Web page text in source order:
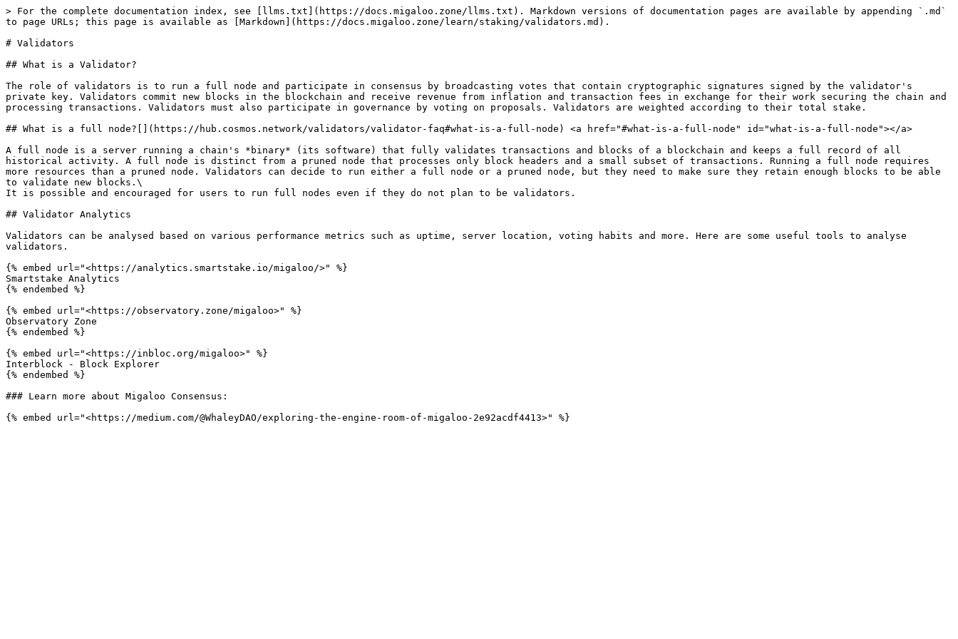
> For the complete documentation index, see [llms.txt](https://docs.migaloo.zone/llms.txt). Markdown versions of documentation pages are available by appending `.md`
to page URLs; this page is available as [Markdown](https://docs.migaloo.zone/learn/staking/validators.md).
# Validators
## What is a Validator?
The role of validators is to run a full node and participate in consensus by broadcasting votes that contain cryptographic signatures signed by the validator's
private key. Validators commit new blocks in the blockchain and receive revenue from inflation and transaction fees in exchange for their work securing the chain and
processing transactions. Validators must also participate in governance by voting on proposals. Validators are weighted according to their total stake.
## What is a full node?[​](https://hub.cosmos.network/validators/validator-faq#what-is-a-full-node) <a href="#what-is-a-full-node" id="what-is-a-full-node"></a>
A full node is a server running a chain's *binary* (its software) that fully validates transactions and blocks of a blockchain and keeps a full record of all
historical activity. A full node is distinct from a pruned node that processes only block headers and a small subset of transactions. Running a full node requires
more resources than a pruned node. Validators can decide to run either a full node or a pruned node, but they need to make sure they retain enough blocks to be able
to validate new blocks.\
It is possible and encouraged for users to run full nodes even if they do not plan to be validators.
## Validator Analytics
Validators can be analysed based on various performance metrics such as uptime, server location, voting habits and more. Here are some useful tools to analyse
validators.
{% embed url="<https://analytics.smartstake.io/migaloo/>" %}
Smartstake Analytics
{% endembed %}
{% embed url="<https://observatory.zone/migaloo>" %}
Observatory Zone
{% endembed %}
{% embed url="<https://inbloc.org/migaloo>" %}
Interblock - Block Explorer
{% endembed %}
### Learn more about Migaloo Consensus: